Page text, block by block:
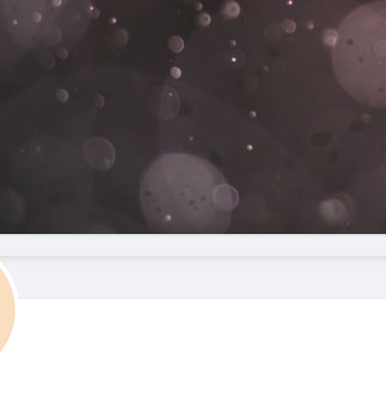
Followed Companies
Startup Explore
Jobs